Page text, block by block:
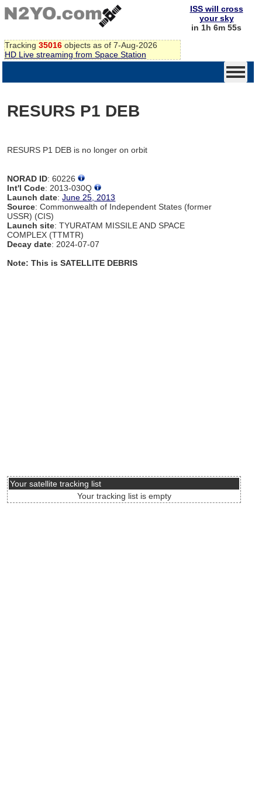
Tracking 35016 objects as of 7-Aug-2026
HD Live streaming from Space Station
ISS will cross
your sky
in 1h 6m 55s
RESURS P1 DEB
RESURS P1 DEB is no longer on orbit
NORAD ID: 60226
Int'l Code: 2013-030Q
Launch date:June 25, 2013
Source: Commonwealth of Independent States (former
USSR) (CIS)
Launch site: TYURATAM MISSILE AND SPACE
COMPLEX (TTMTR)
Decay date: 2024-07-07
Note: This is SATELLITE DEBRIS
Your satellite tracking list
Your tracking list is empty